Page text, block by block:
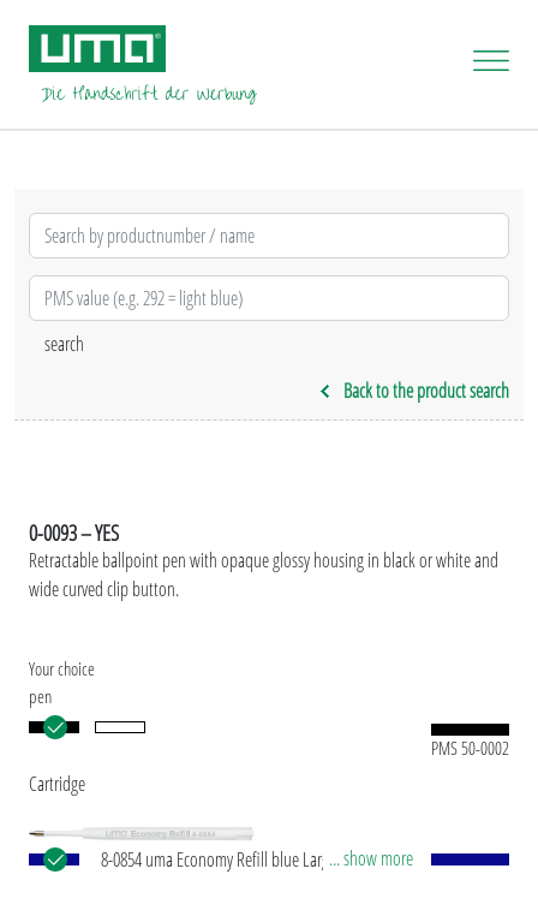
Back to the product search
0-0093 – YES
Retractable ballpoint pen with opaque glossy housing in black or white and
wide curved clip button.
Your choice
pen
PMS 50-0002
Cartridge
8-0854 uma Economy Refill blue Large-capacity
... show more